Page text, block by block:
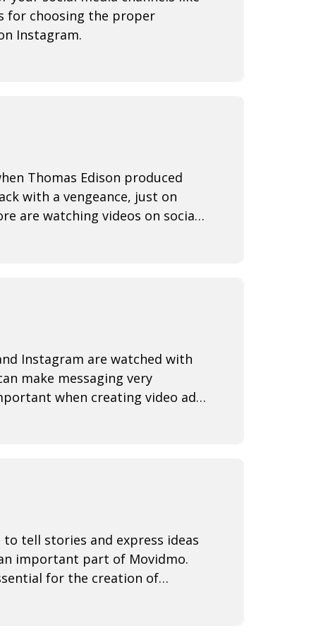
for choosing the proper
Instagram.
Thomas Edison produced
with a vengeance, just on
are watching videos on social
Instagram are watched with
make messaging very
when creating video ads
tell stories and express ideas
important part of Movidmo.
for the creation of